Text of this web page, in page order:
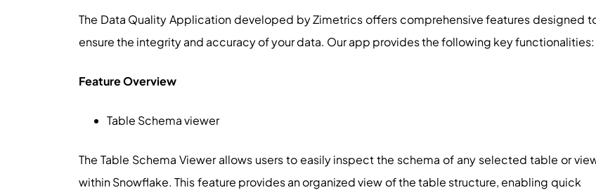
The Data Quality Application developed by Zimetrics offers comprehensive features designed
ensure the integrity and accuracy of your data. Our app provides the following key functionalities:
Feature Overview
Table Schema viewer
The Table Schema Viewer allows users to easily inspect the schema of any selected table or
within Snowflake. This feature provides an organized view of the table structure, enabling quick